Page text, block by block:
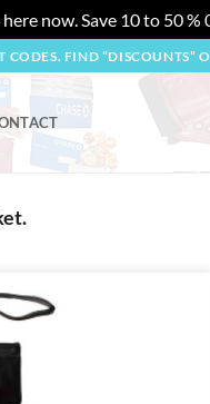
now. Save 10 to 50
FIND “DISCOUNTS”